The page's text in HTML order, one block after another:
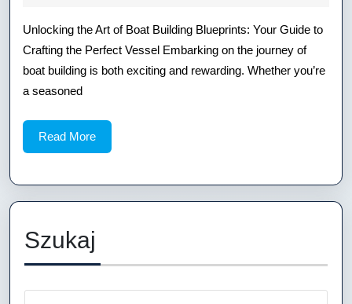
Boat
Building
Crafting
Perfect
Vessel
Unlocking the Art of Boat Building Blueprints: Your Guide to
Crafting the Perfect Vessel Embarking on the journey of
boat building is both exciting and rewarding. Whether you’re
a seasoned
Read MoreRead
More
Szukaj